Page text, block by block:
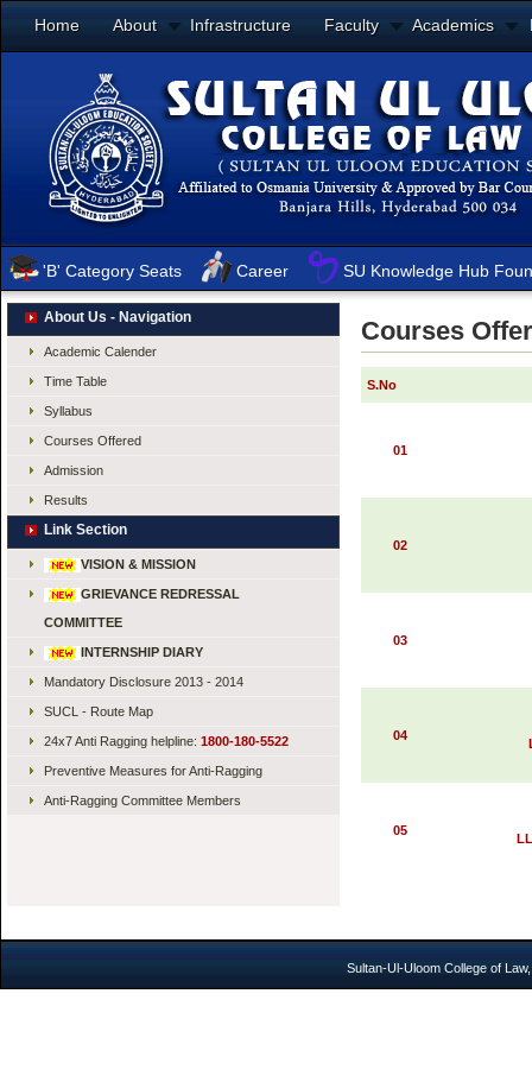
Home About Infrastructure Faculty Academics
'B' Category Seats Career SU Knowledge Hub
About Us - Navigation
Academic Calender
Time Table
Syllabus
Courses Offered
Admission
Results
Link Section
VISION & MISSION
GRIEVANCE REDRESSAL
COMMITTEE
INTERNSHIP DIARY
Mandatory Disclosure 2013 - 2014
SUCL - Route Map
24x7 Anti Ragging helpline: 1800-180-5522
Preventive Measures for Anti-Ragging
Anti-Ragging Committee Members
Courses
S.No
01
02
03
04
05
Sultan-Ul-Uloom College of